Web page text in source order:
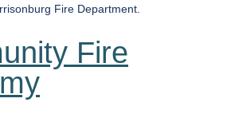
Fire Department.
Fire